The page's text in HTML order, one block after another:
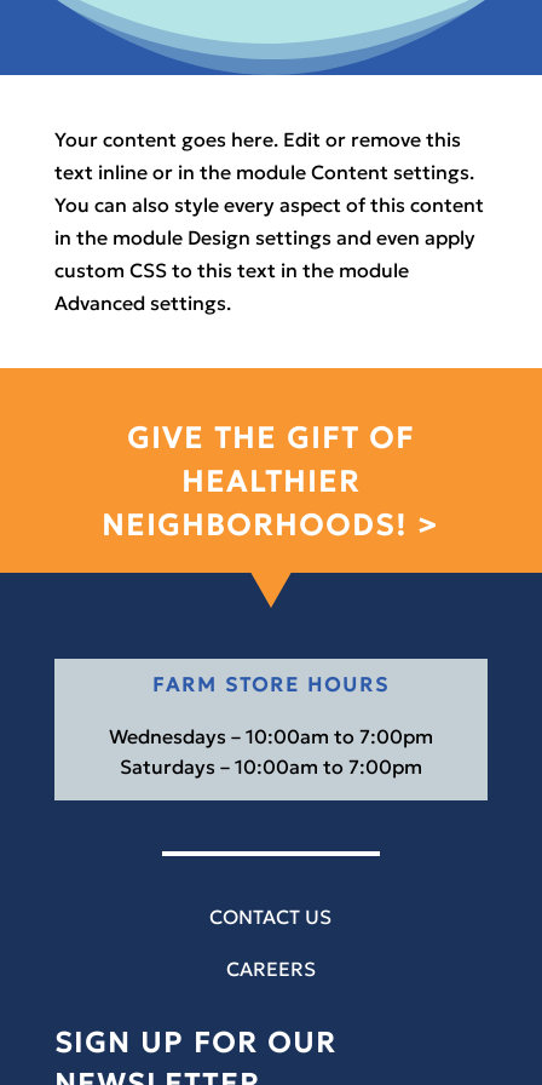
Your content goes here. Edit or remove this
text inline or in the module Content settings.
You can also style every aspect of this content
in the module Design settings and even apply
custom CSS to this text in the module
Advanced settings.
GIVE THE GIFT OF
HEALTHIER
NEIGHBORHOODS! >
FARM STORE HOURS
Wednesdays – 10:00am to 7:00pm
Saturdays – 10:00am to 7:00pm
CONTACT US
CAREERS
SIGN UP FOR OUR